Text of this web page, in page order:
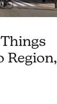
Region,